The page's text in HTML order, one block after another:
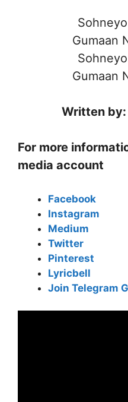
Gumaan
Gumaan
Written by:
For more
media account
Facebook
Instagram
Medium
Twitter
Pinterest
Lyricbell
Join Telegram